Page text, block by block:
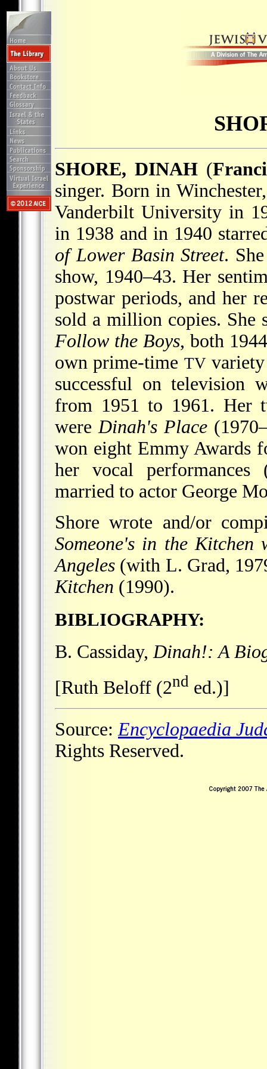
SHORE, DINAH (
singer. Born in
Vanderbilt University in
in 1938 and in 1940
of Lower Basin Street.
show, 1940–43. Her
postwar periods, and her
sold a million copies. She
Follow the Boys, both
own prime-time TVvariety
successful on television
from 1951 to 1961. Her
were Dinah's Place
won eight Emmy Awards
her vocal performances
married to actor George
Shore wrote and/or
Someone's in the Kitchen
Angeles (with L. Grad,
Kitchen (1990).
BIBLIOGRAPHY:
B. Cassiday,Dinah!: A
[Ruth Beloff (2nd ed.)]
Source: Encyclopaedia
Rights Reserved.